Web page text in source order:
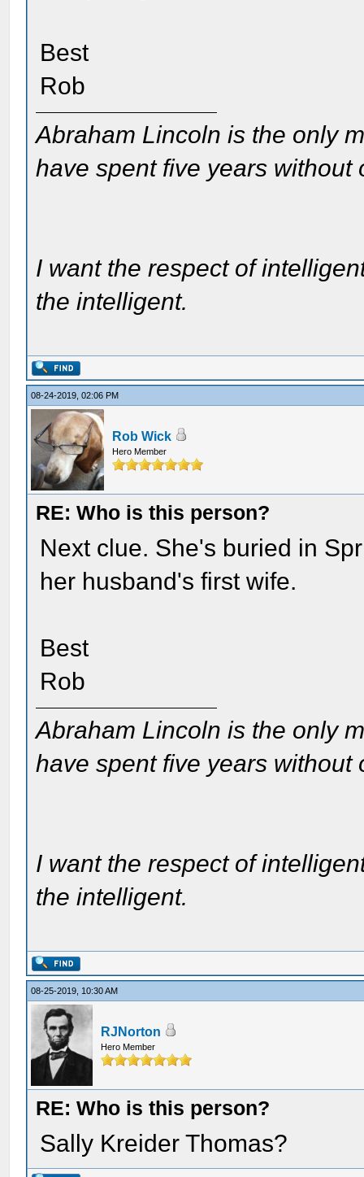
Best
Rob
Abraham Lincoln is the only
have spent five years without
I want the respect of
the intelligent.
08-24-2019, 02:06 PM
Rob Wick
Hero Member
RE: Who is this person?
Next clue. She's buried in
her husband's first wife.
Best
Rob
Abraham Lincoln is the only
have spent five years without
I want the respect of
the intelligent.
08-25-2019, 10:30 AM
RJNorton
Hero Member
RE: Who is this person?
Sally Kreider Thomas?